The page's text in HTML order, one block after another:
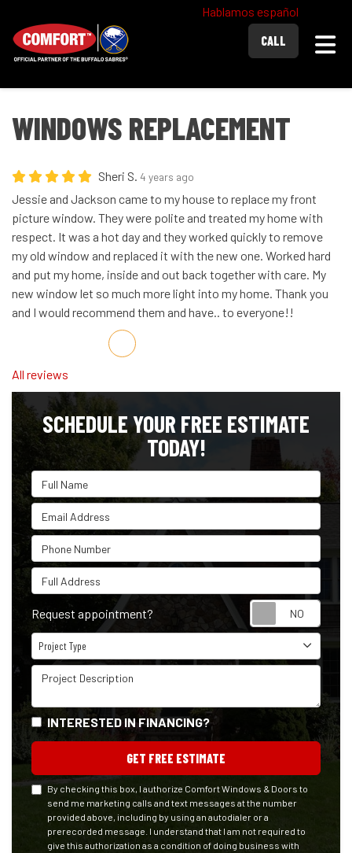
Hablamos español
CALL
WINDOWS REPLACEMENT
Sheri S. 4 years ago
Jessie and Jackson came to my house to replace my front
picture window. They were polite and treated my home with
respect. It was a hot day and they worked quickly to remove
my old window and replaced it with the new one. Worked hard
and put my home, inside and out back together with care. My
new window let so much more light into my home. Thank you
and I would recommend them and have.. to everyone!!
Share on Facebook
Share on Twitter
Share on LinkedIn
Share via Email
All reviews
SCHEDULE YOUR FREE ESTIMATE
TODAY!
Full Name
Email Address
Phone Number
Full Address
Request appointment?
Project Type
Project Type
Project Description
INTERESTED IN FINANCING?
GET FREE ESTIMATE
By checking this box, I authorize Comfort Windows & Doors to
send me marketing calls and text messages at the number
provided above, including by using an autodialer or a
prerecorded message. I understand that I am not required to
give this authorization as a condition of doing business with